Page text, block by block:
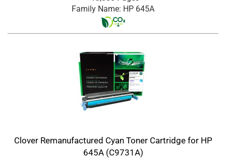
Family Name: HP 645A
Clover Remanufactured Cyan Toner Cartridge for HP
645A (C9731A)